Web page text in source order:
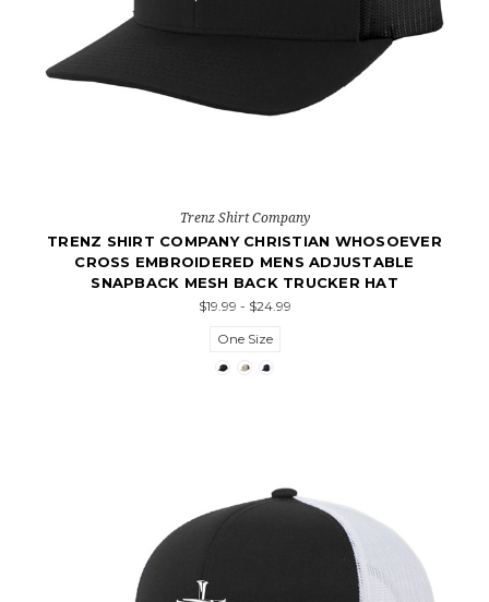
Trenz Shirt Company
TRENZ SHIRT COMPANY CHRISTIAN WHOSOEVER
CROSS EMBROIDERED MENS ADJUSTABLE
SNAPBACK MESH BACK TRUCKER HAT
$19.99 - $24.99
One Size